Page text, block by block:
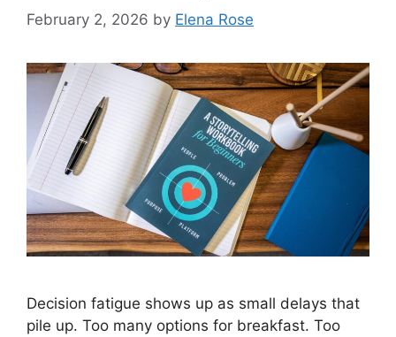
February 2, 2026 by Elena Rose
Decision fatigue shows up as small delays that
pile up. Too many options for breakfast. Too